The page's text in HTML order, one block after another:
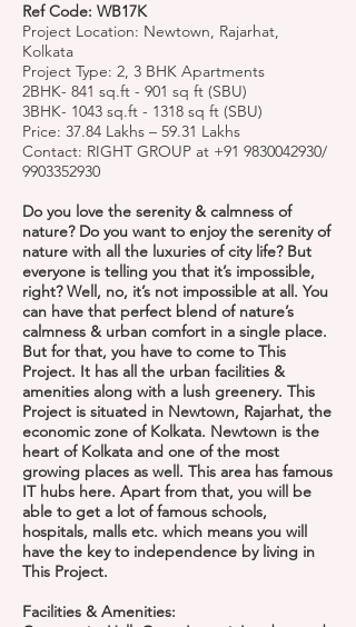
Ref Code: WB17K
Project Location: Newtown, Rajarhat,
Kolkata
Project Type: 2, 3 BHK Apartments
2BHK- 841 sq.ft - 901 sq ft (SBU)
3BHK- 1043 sq.ft - 1318 sq ft (SBU)
Price: 37.84 Lakhs – 59.31 Lakhs
Contact: RIGHT GROUP at +91 9830042930/
9903352930
Do you love the serenity & calmness of
nature? Do you want to enjoy the serenity of
nature with all the luxuries of city life? But
everyone is telling you that it’s impossible,
right? Well, no, it’s not impossible at all. You
can have that perfect blend of nature’s
calmness & urban comfort in a single place.
But for that, you have to come to This
Project. It has all the urban facilities &
amenities along with a lush greenery. This
Project is situated in Newtown, Rajarhat, the
economic zone of Kolkata. Newtown is the
heart of Kolkata and one of the most
growing places as well. This area has famous
IT hubs here. Apart from that, you will be
able to get a lot of famous schools,
hospitals, malls etc. which means you will
have the key to independence by living in
This Project.
Facilities & Amenities: